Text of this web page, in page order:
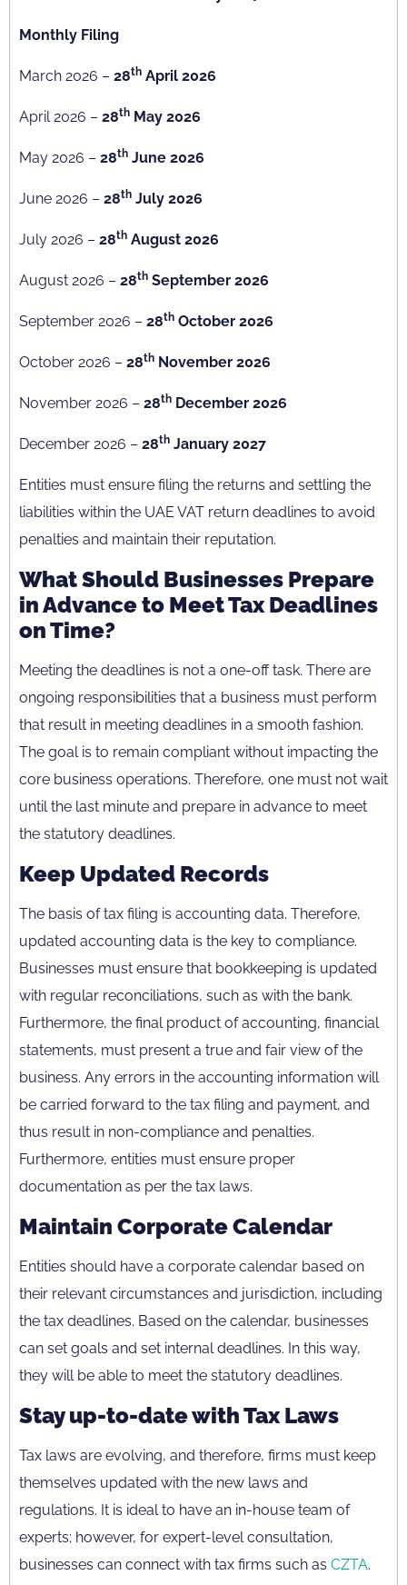
Monthly Filing
March 2026 – 28th April 2026
April 2026 – 28th May 2026
May 2026 – 28th June 2026
June 2026 – 28th July 2026
July 2026 – 28th August 2026
August 2026 – 28th September 2026
September 2026 – 28th October 2026
October 2026 – 28th November 2026
November 2026 – 28th December 2026
December 2026 – 28th January 2027
Entities must ensure filing the returns and settling the
liabilities within the UAE VAT return deadlines to avoid
penalties and maintain their reputation.
What Should Businesses Prepare
in Advance to Meet Tax Deadlines
on Time?
Meeting the deadlines is not a one-off task. There are
ongoing responsibilities that a business must perform
that result in meeting deadlines in a smooth fashion.
The goal is to remain compliant without impacting the
core business operations. Therefore, one must not wait
until the last minute and prepare in advance to meet
the statutory deadlines.
Keep Updated Records
The basis of tax filing is accounting data. Therefore,
updated accounting data is the key to compliance.
Businesses must ensure that bookkeeping is updated
with regular reconciliations, such as with the bank.
Furthermore, the final product of accounting, financial
statements, must present a true and fair view of the
business. Any errors in the accounting information will
be carried forward to the tax filing and payment, and
thus result in non-compliance and penalties.
Furthermore, entities must ensure proper
documentation as per the tax laws.
Maintain Corporate Calendar
Entities should have a corporate calendar based on
their relevant circumstances and jurisdiction, including
the tax deadlines. Based on the calendar, businesses
can set goals and set internal deadlines. In this way,
they will be able to meet the statutory deadlines.
Stay up-to-date with Tax Laws
Tax laws are evolving, and therefore, firms must keep
themselves updated with the new laws and
regulations. It is ideal to have an in-house team of
experts; however, for expert-level consultation,
businesses can connect with tax firms such as CZTA.